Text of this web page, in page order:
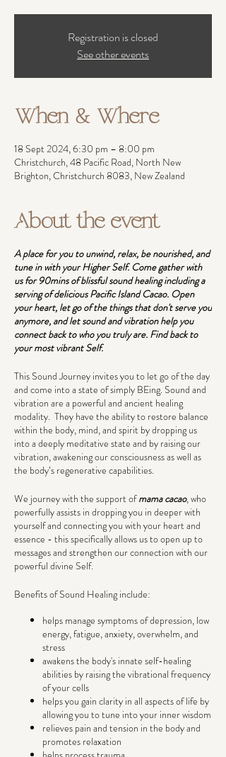
Registration is closed
See other events
When & Where
18 Sept 2024, 6:30 pm – 8:00 pm
Christchurch, 48 Pacific Road, North New
Brighton, Christchurch 8083, New Zealand
About the event
A place for you to unwind, relax, be nourished, and
tune in with your Higher Self. Come gather with
us for 90mins of blissful sound healing including a
serving of delicious Pacific Island Cacao. Open
your heart, let go of the things that don't serve you
anymore, and let sound and vibration help you
connect back to who you truly are. Find back to
your most vibrant Self.
This Sound Journey invites you to let go of the day
and come into a state of simply BEing. Sound and
vibration are a powerful and ancient healing
modality. They have the ability to restore balance
within the body, mind, and spirit by dropping us
into a deeply meditative state and by raising our
vibration, awakening our consciousness as well as
the body’s regenerative capabilities.
We journey with the support ofmama cacao, who
powerfully assists in dropping you in deeper with
yourself and connecting you with your heart and
essence - this specifically allows us to open up to
messages and strengthen our connection with our
powerful divine Self.
Benefits of Sound Healing include:
helps manage symptoms of depression, low
energy, fatigue, anxiety, overwhelm, and
stress
awakens the body's innate self-healing
abilities by raising the vibrational frequency
of your cells
helps you gain clarity in all aspects of life by
allowing you to tune into your inner wisdom
relieves pain and tension in the body and
promotes relaxation